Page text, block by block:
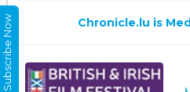
Chronicle.lu is
Subscribe Now